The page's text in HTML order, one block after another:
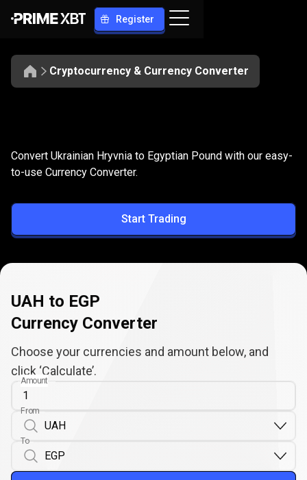
Register
Cryptocurrency & Currency Converter
UAH
to
EGP
Convert UAH to EGP
Convert Ukrainian Hryvnia to Egyptian Pound with our easy-
to-use Currency Converter.
Start Trading
UAH to EGP
Currency Converter
Choose your currencies and amount below, and
click ‘Calculate’.
Amount
From
To